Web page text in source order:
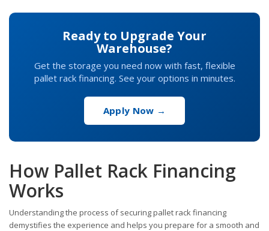
Ready to Upgrade Your
Warehouse?
Get the storage you need now with fast, flexible
pallet rack financing. See your options in minutes.
Apply Now →
How Pallet Rack Financing
Works
Understanding the process of securing pallet rack financing
demystifies the experience and helps you prepare for a smooth and